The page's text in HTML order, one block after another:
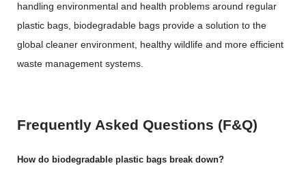
handling environmental and health problems around regular
plastic bags, biodegradable bags provide a solution to the
global cleaner environment, healthy wildlife and more efficient
waste management systems.
Frequently Asked Questions (F&Q)
How do biodegradable plastic bags break down?